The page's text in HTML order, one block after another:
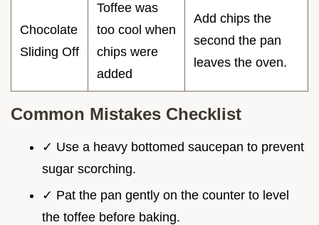
Chocolate
Sliding Off
Toffee was
too cool when
chips were
added
Add chips the
second the pan
leaves the oven.
Common Mistakes Checklist
✓ Use a heavy bottomed saucepan to prevent
sugar scorching.
✓ Pat the pan gently on the counter to level
the toffee before baking.